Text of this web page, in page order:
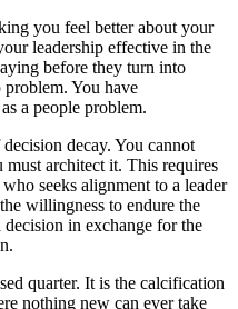
you feel better about your
leadership effective in the
before they turn into
You have
a people problem.
decay. You cannot
architect it. This requires
seeks alignment to a leader
willingness to endure the
in exchange for the
quarter. It is the calcification
nothing new can ever take